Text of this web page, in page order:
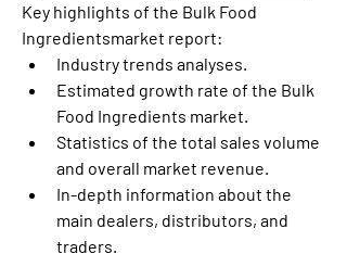
Key highlights of the Bulk Food
Ingredientsmarket report:
Industry trends analyses.
Estimated growth rate of the Bulk
Food Ingredients market.
Statistics of the total sales volume
and overall market revenue.
In-depth information about the
main dealers, distributors, and
traders.